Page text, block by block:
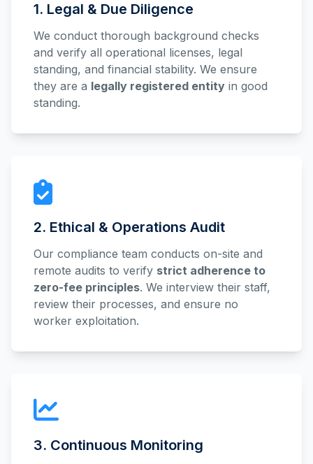
1. Legal & Due Diligence
We conduct thorough background checks
and verify all operational licenses, legal
standing, and financial stability. We ensure
they are a legally registered entity in good
standing.
2. Ethical & Operations Audit
Our compliance team conducts on-site and
remote audits to verify strict adherence to
zero-fee principles. We interview their staff,
review their processes, and ensure no
worker exploitation.
3. Continuous Monitoring